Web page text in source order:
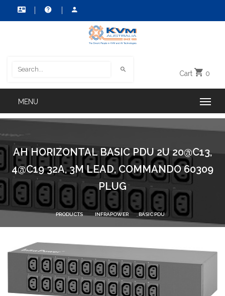
Cart 0
AH HORIZONTAL BASIC PDU 2U 20@C13,
4@C19 32A, 3M LEAD, COMMANDO 60309
PLUG
PRODUCTS INFRAPOWER BASIC PDU